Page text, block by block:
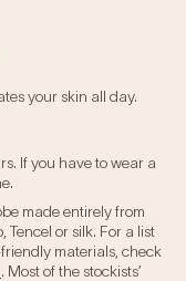
your skin all day.
If you have to wear a
made entirely from
or silk. For a list
materials, check
. Most of the stockists’